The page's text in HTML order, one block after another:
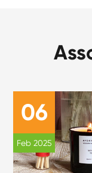
06
Feb 2025